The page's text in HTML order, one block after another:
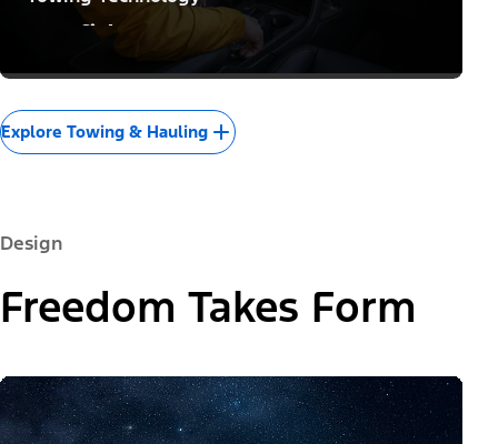
Confidence to Conquer
Explore Towing & Hauling
Design
Freedom Takes Form